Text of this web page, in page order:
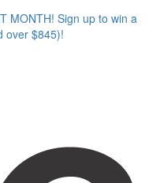
MONTH! Sign up to win a
over $845)!